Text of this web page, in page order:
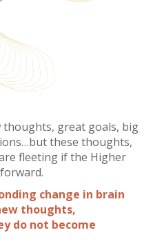
thoughts, great goals, big
these thoughts,
fleeting if the Higher
change in brain
thoughts,
do not become